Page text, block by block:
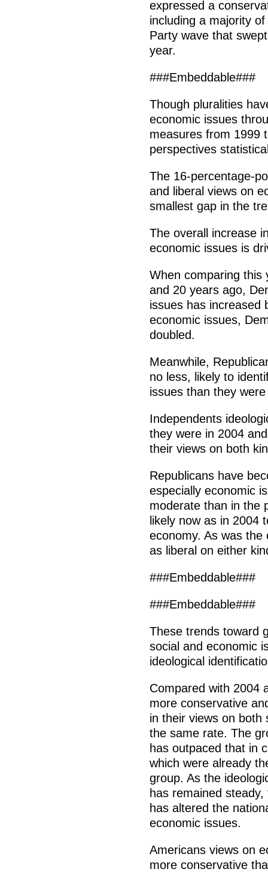
expressed a
including a majority
Party wave that
year.
###Embeddable###
Though pluralities
economic issues
measures from 1999
perspectives
The 16-percentage-
and liberal views on
smallest gap in the
The overall increase
economic issues is
When comparing this
and 20 years ago,
issues has increased
economic issues,
doubled.
Meanwhile,
no less, likely to
issues than they
Independents
they were in 2004
their views on both
Republicans have
especially economic
moderate than in the
likely now as in 2004
economy. As was the
as liberal on either
###Embeddable###
###Embeddable###
These trends toward
social and economic
ideological
Compared with 2004
more conservative
in their views on both
the same rate. The
has outpaced that in
which were already
group. As the
has remained
has altered the
economic issues.
Americans views on
more conservative